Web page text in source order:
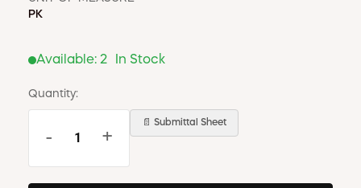
PK
Available: 2 In Stock
Quantity:
- +
📄 Submittal Sheet